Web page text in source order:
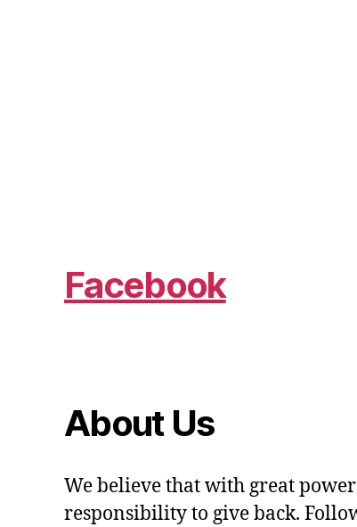
Facebook
About Us
We believe that with great
responsibility to give back.